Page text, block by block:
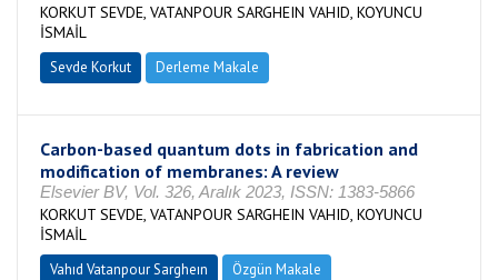
KORKUT SEVDE, VATANPOUR SARGHEIN VAHID, KOYUNCU
İSMAİL
Sevde Korkut Derleme Makale
Carbon-based quantum dots in fabrication and
modification of membranes: A review
Elsevier BV, Vol. 326, Aralık 2023, ISSN: 1383-5866
KORKUT SEVDE, VATANPOUR SARGHEIN VAHID, KOYUNCU
İSMAİL
Vahıd Vatanpour Sargheın Özgün Makale